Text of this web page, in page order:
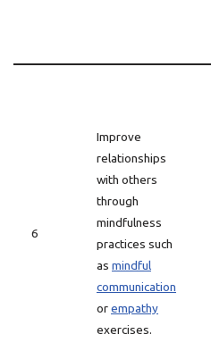
6
Improve
relationships
with others
through
mindfulness
practices such
as mindful
communication
orempathy
exercises.